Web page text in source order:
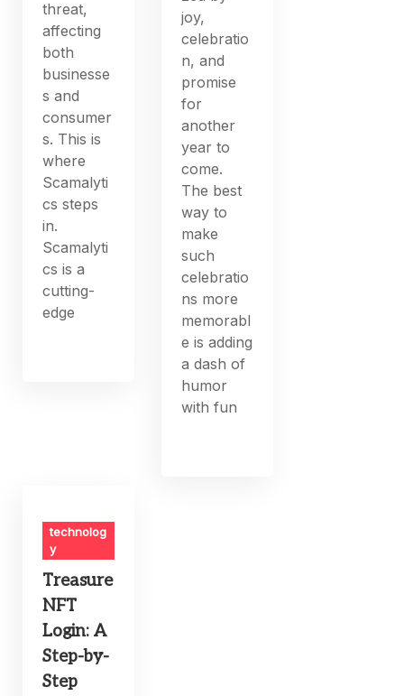
threat,
affecting
both
businesse
s and
consumer
s. This is
where
Scamalyti
cs steps
in.
Scamalyti
cs is a
cutting-
edge
joy,
celebratio
n, and
promise
for
another
year to
come.
The best
way to
make
such
celebratio
ns more
memorabl
e is adding
a dash of
humor
with fun
technolog
y
Treasure
NFT
Login: A
Step-by-
Step